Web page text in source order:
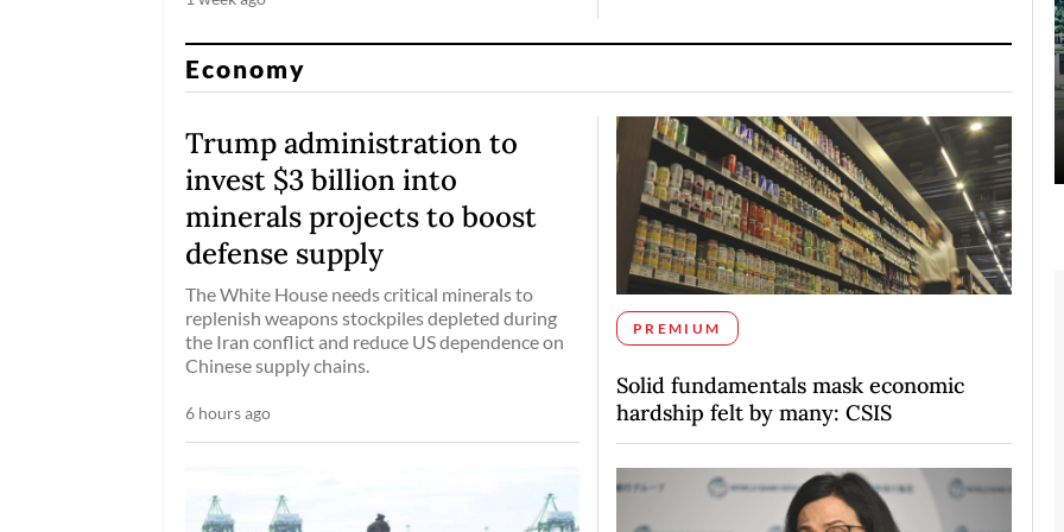
Economy
Trump administration to
invest $3 billion into
minerals projects to boost
defense supply
The White House needs critical minerals to
replenish weapons stockpiles depleted during
the Iran conflict and reduce US dependence on
Chinese supply chains.
6 hours ago
PREMIUM
Solid fundamentals mask economic
hardship felt by many: CSIS